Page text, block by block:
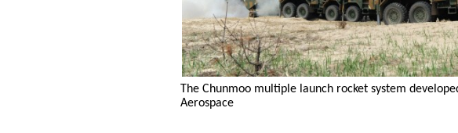
The Chunmoo multiple launch rocket system
Aerospace